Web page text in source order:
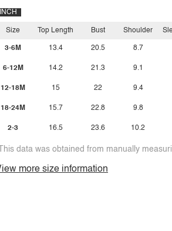
INCH
Size
3-6M
6-12M
12-18M
18-24M
2-3
Top Length
13.4
14.2
15
15.7
16.5
Bust
20.5
21.3
22
22.8
23.6
Shoulder
8.7
9.1
9.4
9.8
10.2
data was obtained from manually
more size information